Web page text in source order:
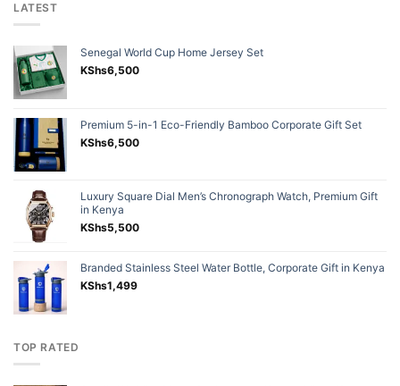
LATEST
Senegal World Cup Home Jersey Set
KShs6,500
Premium 5-in-1 Eco-Friendly Bamboo Corporate Gift Set
KShs6,500
Luxury Square Dial Men’s Chronograph Watch, Premium Gift
in Kenya
KShs5,500
Branded Stainless Steel Water Bottle, Corporate Gift in Kenya
KShs1,499
TOP RATED